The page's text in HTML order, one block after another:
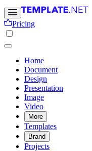
Pricing
Home
Document
Design
Presentation
Image
Video
More
Templates
Brand
Projects